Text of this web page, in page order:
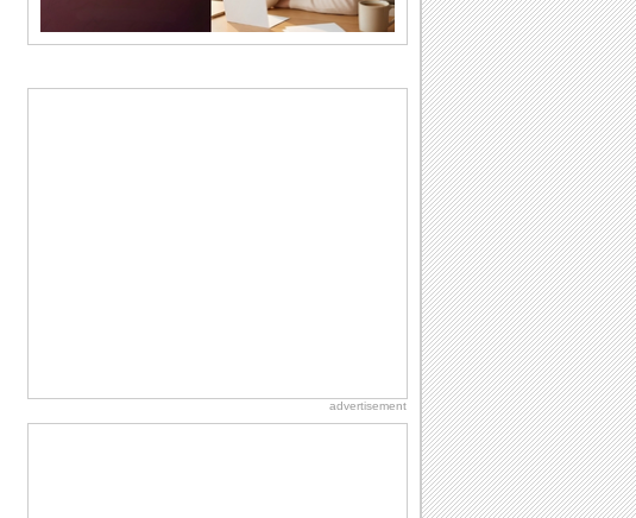
National Zucchini Day
International Cat Day
advertisement